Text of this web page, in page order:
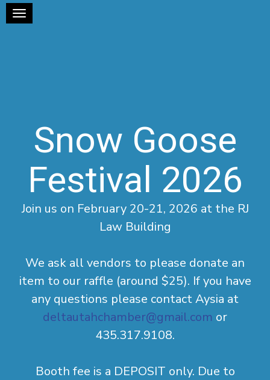
Toggle navigation
Snow Goose
Festival 2026
Join us on February 20-21, 2026 at the RJ
Law Building
We ask all vendors to please donate an
item to our raffle (around $25). If you have
any questions please contact Aysia at
deltautahchamber@gmail.com or
435.317.9108.
Booth fee is a DEPOSIT only. Due to